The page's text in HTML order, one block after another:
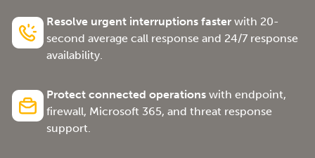
Resolve urgent interruptions faster with 20-
second average call response and 24/7 response
availability.
Protect connected operations with endpoint,
firewall, Microsoft 365, and threat response
support.